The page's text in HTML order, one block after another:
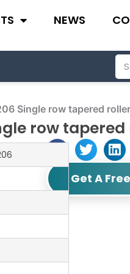
NEWS
Single row tapered
row
Get A